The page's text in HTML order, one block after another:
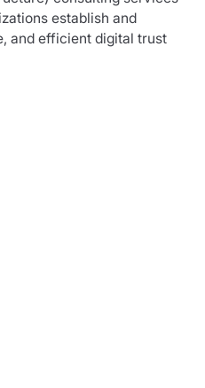
establish and
and efficient digital trust